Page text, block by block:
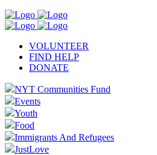
VOLUNTEER
FIND HELP
DONATE
NYT Communities Fund
Events
Youth
Food
Immigrants And Refugees
JustLove